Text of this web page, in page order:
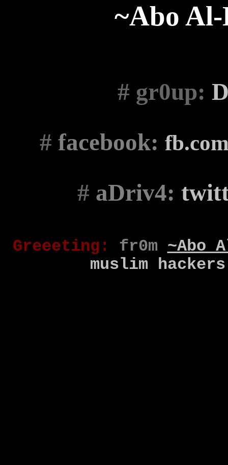
~Abo Al-
# gr0up:
# facebook:
# aDriv4:
Greeeting : fr0m ~Abo
muslim hackers